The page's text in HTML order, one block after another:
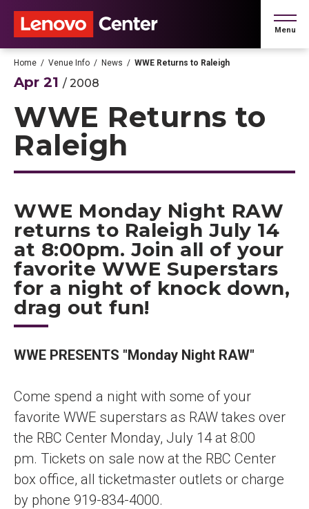
content
Accessibility
Buy
Search
Menu
Home / Venue Info / News / WWE Returns to Raleigh
Apr 21 / 2008
WWE Returns to
Raleigh
WWE Monday Night RAW
returns to Raleigh July 14
at 8:00pm. Join all of your
favorite WWE Superstars
for a night of knock down,
drag out fun!
WWE PRESENTS "Monday Night RAW"
Come spend a night with some of your
favorite WWE superstars as RAW takes over
the RBC Center Monday, July 14 at 8:00
pm. Tickets on sale now at the RBC Center
box office, all ticketmaster outlets or charge
by phone 919-834-4000.